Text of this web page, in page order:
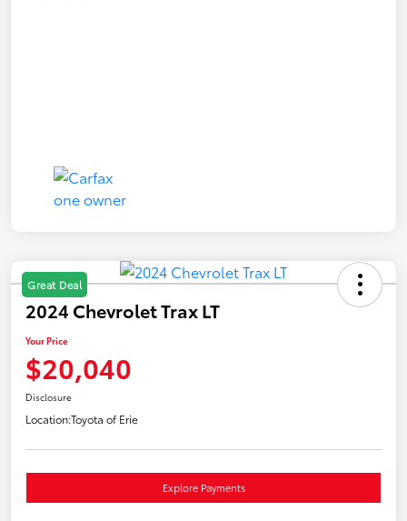
Great Deal
2024 Chevrolet Trax LT
Your Price
$20,040
Disclosure
Location:Toyota of Erie
Explore Payments